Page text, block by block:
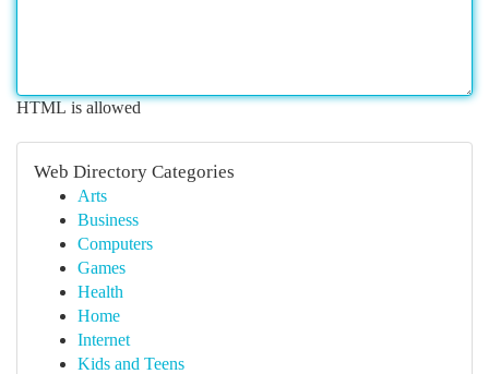
HTML is allowed
Web Directory Categories
Arts
Business
Computers
Games
Health
Home
Internet
Kids and Teens